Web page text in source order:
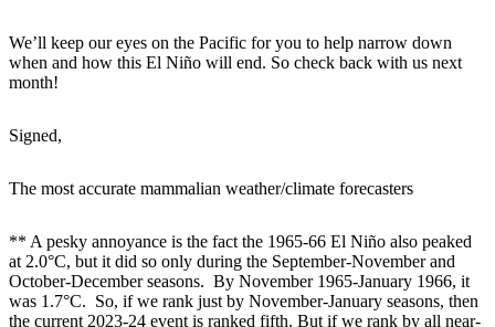
We’ll keep our eyes on the Pacific for you to help narrow down
when and how this El Niño will end. So check back with us next
month!
Signed,
The most accurate mammalian weather/climate forecasters
** A pesky annoyance is the fact the 1965-66 El Niño also peaked
at 2.0°C, but it did so only during the September-November and
October-December seasons. By November 1965-January 1966, it
was 1.7°C. So, if we rank just by November-January seasons, then
the current 2023-24 event is ranked fifth. But if we rank by all near-